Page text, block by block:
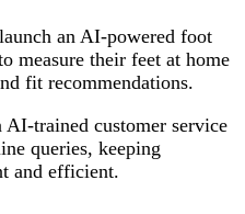
an AI-powered foot
measure their feet at home
fit recommendations.
AI-trained customer service
queries, keeping
and efficient.